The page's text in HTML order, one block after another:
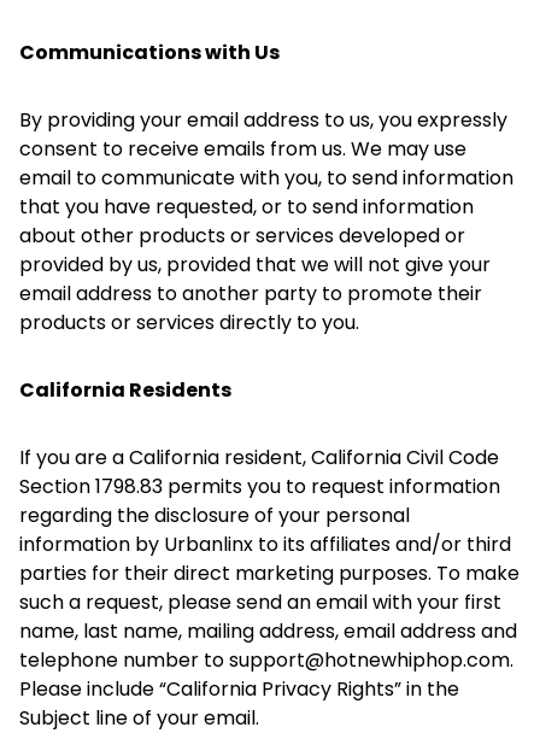
Communications with Us
By providing your email address to us, you expressly
consent to receive emails from us. We may use
email to communicate with you, to send information
that you have requested, or to send information
about other products or services developed or
provided by us, provided that we will not give your
email address to another party to promote their
products or services directly to you.
California Residents
If you are a California resident, California Civil Code
Section 1798.83 permits you to request information
regarding the disclosure of your personal
information by Urbanlinx to its affiliates and/or third
parties for their direct marketing purposes. To make
such a request, please send an email with your first
name, last name, mailing address, email address and
telephone number to support@hotnewhiphop.com.
Please include “California Privacy Rights” in the
Subject line of your email.